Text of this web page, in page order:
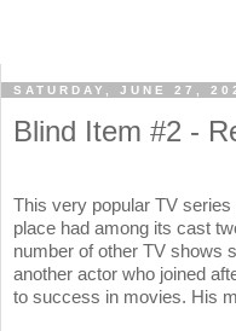
SATURDAY, JUNE 27,
Blind Item #2 -
This very popular TV
place had among its cast
number of other TV shows
another actor who joined
to success in movies. His